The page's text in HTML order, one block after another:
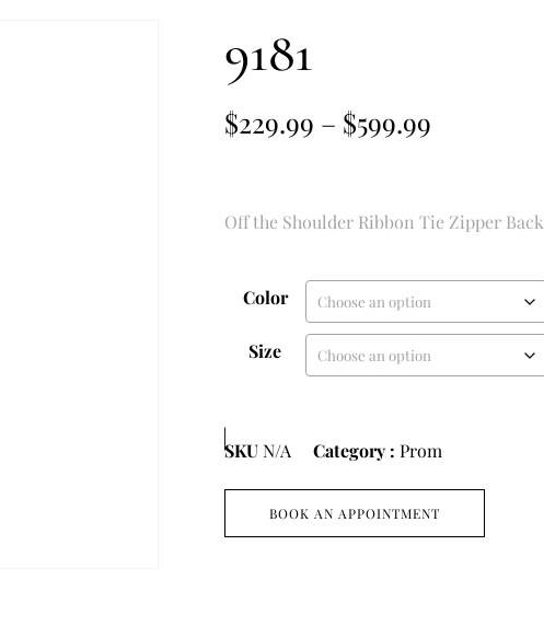
9181
$229.99 – $599.99
Off the Shoulder Ribbon Tie Zipper Back
Color
Size
SKUN/A Category : Prom
BOOK AN APPOINTMENT